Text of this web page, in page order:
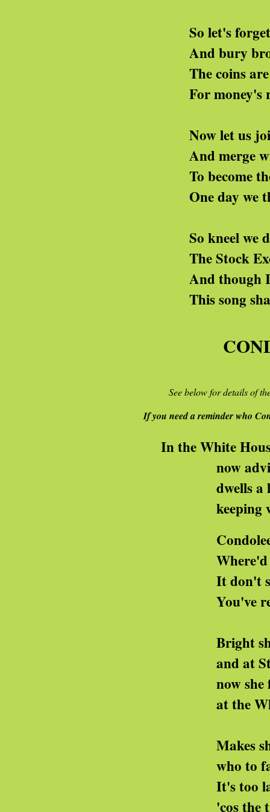
So let's forget the
And bury
The coins are bright,
For money's right and
Now let us join the
And merge with them
To become the rich
One day we think we'll
So kneel we down and
The Stock Exchange
And though I know
This song shall be our
See below for details of
If you need a reminder who
In the White
now advising
dwells a lady
keeping war-folks
Condoleezza!
Where'd you get
It don't sound so
You've really put
Bright she is and
and at Stanford
now she foxes
at the White
Makes she
who to facts she
It's too late for
'cos the truth